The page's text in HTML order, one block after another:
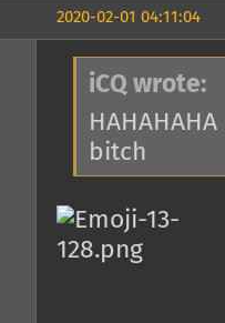
2020-02-01 04:11:04
iCQ wrote:
bitch